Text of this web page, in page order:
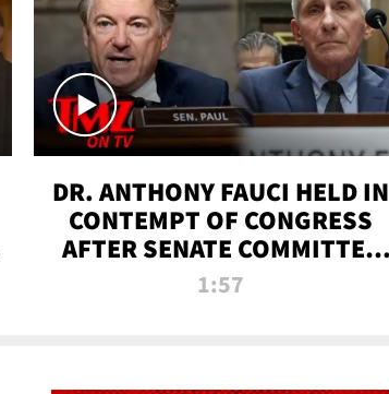
DR. ANTHONY FAUCI HELD IN
CONTEMPT OF CONGRESS
AFTER SENATE COMMITTEE
VOTE | TMZ TV
1:57